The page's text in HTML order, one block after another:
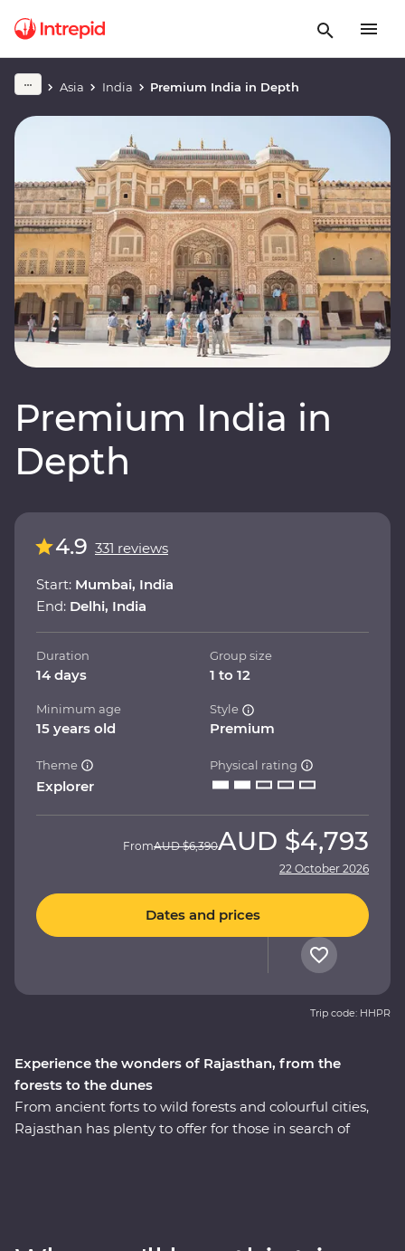
Asia India Premium India in Depth
Premium India in
Depth
Experience the wonders of Rajasthan, from the
forests to the dunes
From ancient forts to wild forests and colourful cities,
Rajasthan has plenty to offer for those in search of
4.9 331 reviews
Start: Mumbai, India
End: Delhi, India
Duration
14 days
Group size
1 to 12
Minimum age
15 years old
Style
Premium
Theme
Explorer
Physical rating
FromAUD $6,390AUD $4,793
22 October 2026
Dates and prices
Trip code: HHPR